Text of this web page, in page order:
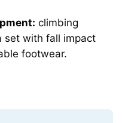
climbing
set with fall impact
footwear.